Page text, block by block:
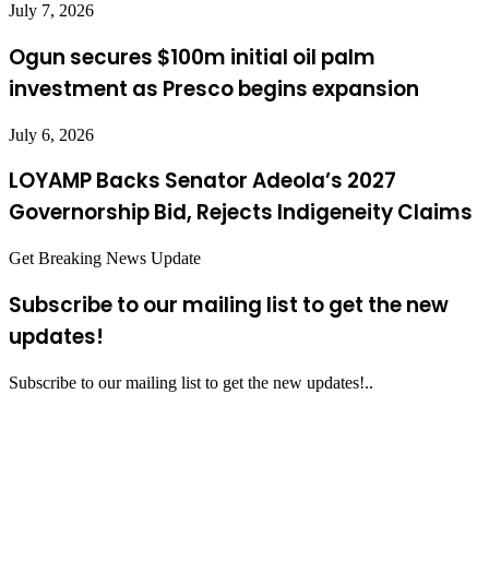
July 7, 2026
Ogun secures $100m initial oil palm
investment as Presco begins expansion
July 6, 2026
LOYAMP Backs Senator Adeola’s 2027
Governorship Bid, Rejects Indigeneity Claims
Get Breaking News Update
Subscribe to our mailing list to get the new
updates!
Subscribe to our mailing list to get the new updates!..